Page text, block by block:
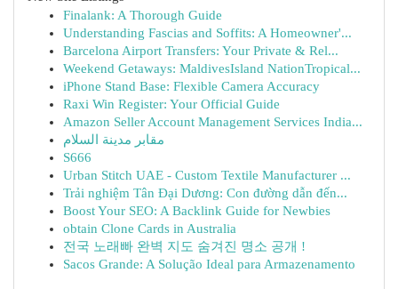
Finalank: A Thorough Guide
Understanding Fascias and Soffits: A Homeowner'...
Barcelona Airport Transfers: Your Private & Rel...
Weekend Getaways: MaldivesIsland NationTropical...
iPhone Stand Base: Flexible Camera Accuracy
Raxi Win Register: Your Official Guide
Amazon Seller Account Management Services India...
مقابر مدينة السلام
S666
Urban Stitch UAE - Custom Textile Manufacturer ...
Trải nghiệm Tân Đại Dương: Con đường dẫn đến...
Boost Your SEO: A Backlink Guide for Newbies
obtain Clone Cards in Australia
전국 노래빠 완벽 지도 숨겨진 명소 공개 !
Sacos Grande: A Solução Ideal para Armazenamento